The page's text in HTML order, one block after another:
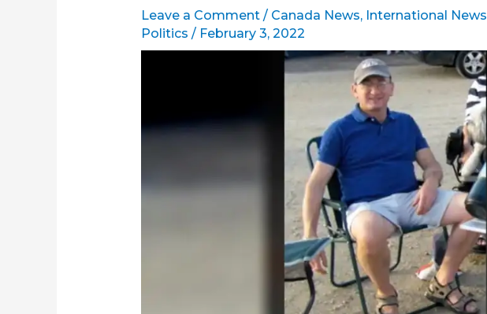
Leave a Comment / Canada News, International News
Politics / February 3, 2022